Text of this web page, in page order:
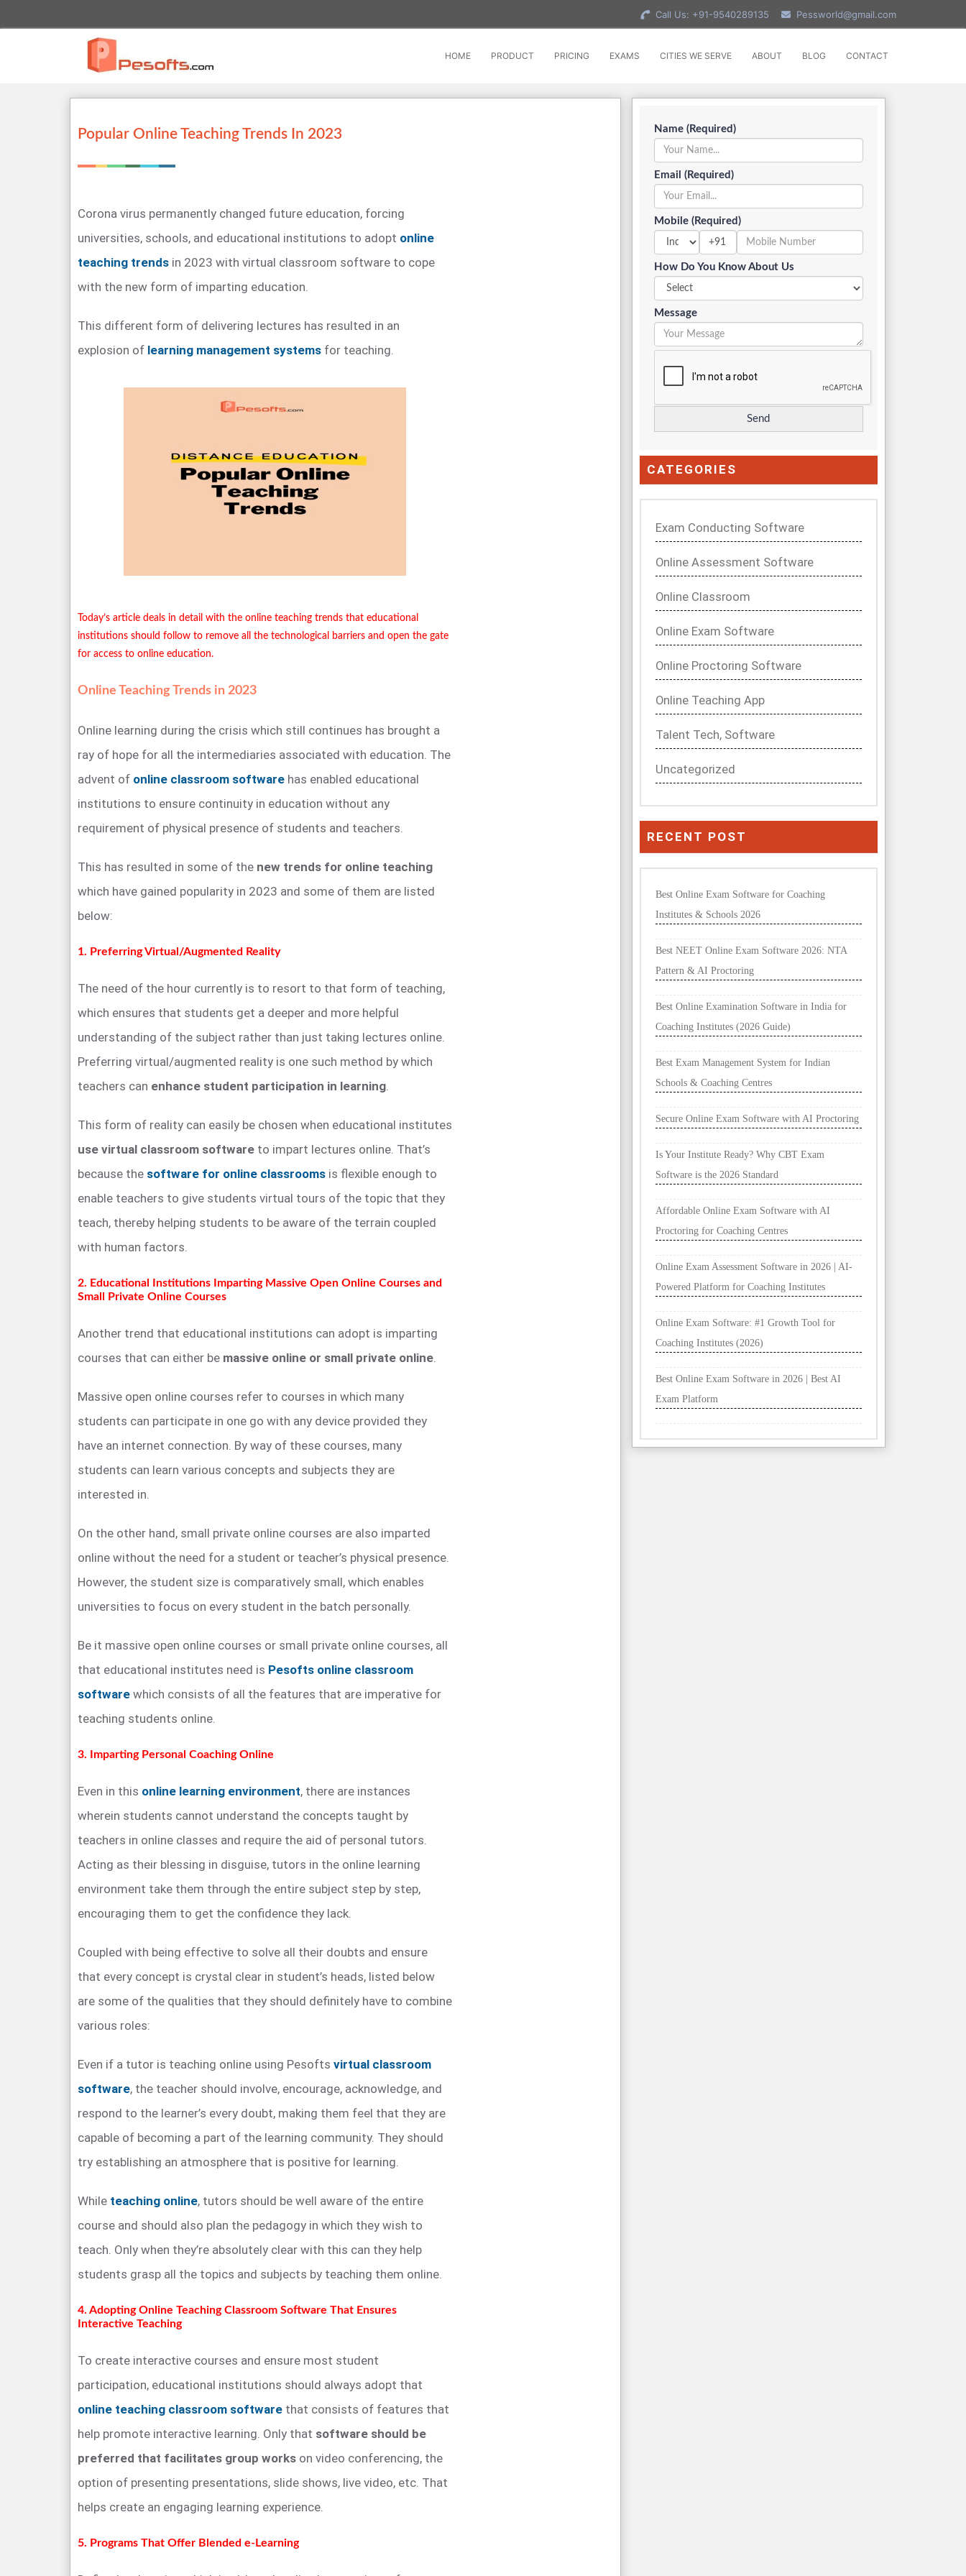
Call Us: +91-9540289135 Pessworld@gmail.com
HOME PRODUCT PRICING EXAMS CITIES WE SERVE ABOUT BLOG CONTACT
Popular Online Teaching Trends In 2023
Corona virus permanently changed future education, forcing
universities, schools, and educational institutions to adopt online
teaching trends in 2023 with virtual classroom software to cope
with the new form of imparting education.
This different form of delivering lectures has resulted in an
explosion of learning management systems for teaching.
Today’s article deals in detail with the online teaching trends that educational
institutions should follow to remove all the technological barriers and open the gate
for access to online education.
Online Teaching Trends in 2023
Online learning during the crisis which still continues has brought a
ray of hope for all the intermediaries associated with education. The
advent of online classroom software has enabled educational
institutions to ensure continuity in education without any
requirement of physical presence of students and teachers.
This has resulted in some of the new trends for online teaching
which have gained popularity in 2023 and some of them are listed
below:
1. Preferring Virtual/Augmented Reality
The need of the hour currently is to resort to that form of teaching,
which ensures that students get a deeper and more helpful
understanding of the subject rather than just taking lectures online.
Preferring virtual/augmented reality is one such method by which
teachers can enhance student participation in learning.
This form of reality can easily be chosen when educational institutes
use virtual classroom software to impart lectures online. That’s
because the software for online classrooms is flexible enough to
enable teachers to give students virtual tours of the topic that they
teach, thereby helping students to be aware of the terrain coupled
with human factors.
2. Educational Institutions Imparting Massive Open Online Courses and
Small Private Online Courses
Another trend that educational institutions can adopt is imparting
courses that can either be massive online or small private online.
Massive open online courses refer to courses in which many
students can participate in one go with any device provided they
have an internet connection. By way of these courses, many
students can learn various concepts and subjects they are
interested in.
On the other hand, small private online courses are also imparted
online without the need for a student or teacher’s physical presence.
However, the student size is comparatively small, which enables
universities to focus on every student in the batch personally.
Be it massive open online courses or small private online courses, all
that educational institutes need is Pesofts online classroom
software which consists of all the features that are imperative for
teaching students online.
3. Imparting Personal Coaching Online
Even in this online learning environment, there are instances
wherein students cannot understand the concepts taught by
teachers in online classes and require the aid of personal tutors.
Acting as their blessing in disguise, tutors in the online learning
environment take them through the entire subject step by step,
encouraging them to get the confidence they lack.
Coupled with being effective to solve all their doubts and ensure
that every concept is crystal clear in student’s heads, listed below
are some of the qualities that they should definitely have to combine
various roles:
Even if a tutor is teaching online using Pesofts virtual classroom
software, the teacher should involve, encourage, acknowledge, and
respond to the learner’s every doubt, making them feel that they are
capable of becoming a part of the learning community. They should
try establishing an atmosphere that is positive for learning.
While teaching online, tutors should be well aware of the entire
course and should also plan the pedagogy in which they wish to
teach. Only when they’re absolutely clear with this can they help
students grasp all the topics and subjects by teaching them online.
4. Adopting Online Teaching Classroom Software That Ensures
Interactive Teaching
To create interactive courses and ensure most student
participation, educational institutions should always adopt that
online teaching classroom software that consists of features that
help promote interactive learning. Only that software should be
preferred that facilitates group works on video conferencing, the
option of presenting presentations, slide shows, live video, etc. That
helps create an engaging learning experience.
5. Programs That Offer Blended e-Learning
Name (Required)
Email (Required)
Mobile (Required)
+91
How Do You Know About Us
Message
CATEGORIES
Exam Conducting Software
Online Assessment Software
Online Classroom
Online Exam Software
Online Proctoring Software
Online Teaching App
Talent Tech, Software
Uncategorized
RECENT POST
Best Online Exam Software for Coaching
Institutes & Schools 2026
Best NEET Online Exam Software 2026: NTA
Pattern & AI Proctoring
Best Online Examination Software in India for
Coaching Institutes (2026 Guide)
Best Exam Management System for Indian
Schools & Coaching Centres
Secure Online Exam Software with AI Proctoring
Is Your Institute Ready? Why CBT Exam
Software is the 2026 Standard
Affordable Online Exam Software with AI
Proctoring for Coaching Centres
Online Exam Assessment Software in 2026 | AI-
Powered Platform for Coaching Institutes
Online Exam Software: #1 Growth Tool for
Coaching Institutes (2026)
Best Online Exam Software in 2026 | Best AI
Exam Platform